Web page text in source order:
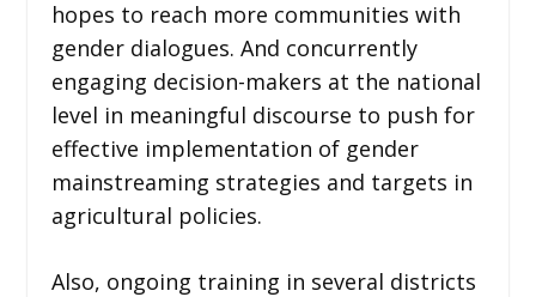
hopes to reach more communities with
gender dialogues. And concurrently
engaging decision-makers at the national
level in meaningful discourse to push for
effective implementation of gender
mainstreaming strategies and targets in
agricultural policies.
Also, ongoing training in several districts